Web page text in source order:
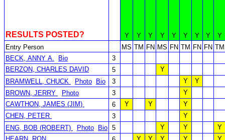
RESULTS POSTED? Y Y Y Y Y Y Y Y
Y
Entry Person
MS TM FN MS FN TM FN FN TM
BECK, ANNY A.
Bio
3
BERZON, CHARLES DAVID
5
Y
BRAMWELL, CHUCK
Photo Bio 3 Y
Y
BROWN, JERRY
Photo 3
Y
CAWTHON, JAMES (JIM)
6 Y Y
Y
CHEN, PETER
3
Y
ENG, BOB (ROBERT)
Photo Bio 5 Y Y
Y